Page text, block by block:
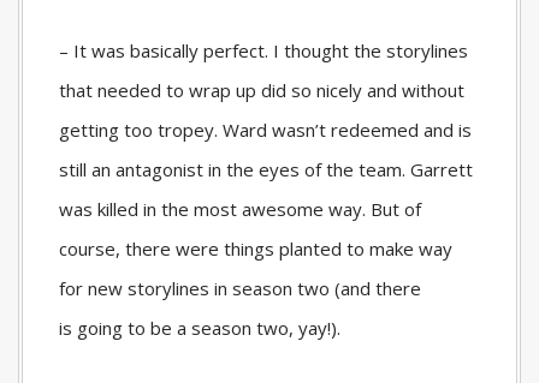
– It was basically perfect. I thought the storylines
that needed to wrap up did so nicely and without
getting too tropey. Ward wasn’t redeemed and is
still an antagonist in the eyes of the team. Garrett
was killed in the most awesome way. But of
course, there were things planted to make way
for new storylines in season two (and there
is going to be a season two, yay!).